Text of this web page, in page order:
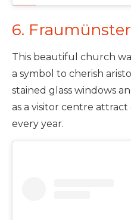
6.
This beautiful church
a symbol to cherish
stained glass windows
as a visitor centre
every year.